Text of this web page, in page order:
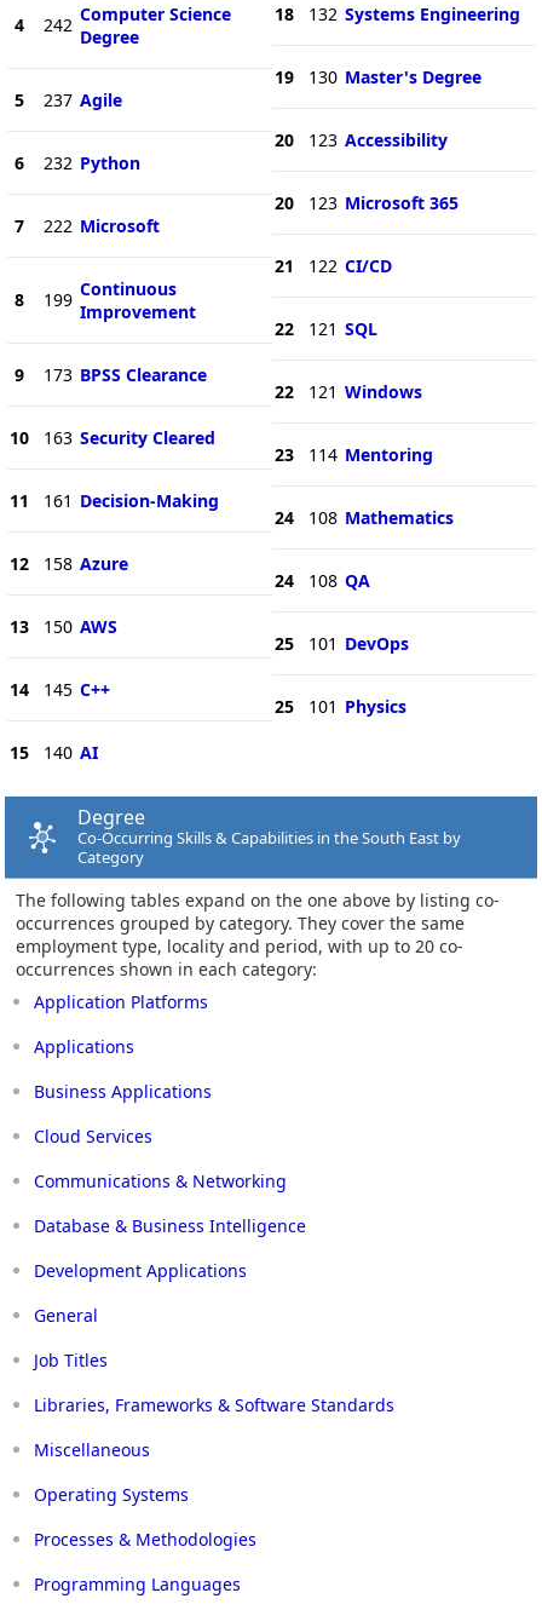
4 242 Computer Science
Degree
5 237 Agile
6 232 Python
7 222 Microsoft
8 199 Continuous
Improvement
9 173 BPSS Clearance
10 163 Security Cleared
11 161 Decision-Making
12 158 Azure
13 150 AWS
14 145 C++
15 140 AI
18 132 Systems Engineering
19 130 Master's Degree
20 123 Accessibility
20 123 Microsoft 365
21 122 CI/CD
22 121 SQL
22 121 Windows
23 114 Mentoring
24 108 Mathematics
24 108 QA
25 101 DevOps
25 101 Physics
Degree
Co-Occurring Skills & Capabilities in the South East by
Category
The following tables expand on the one above by listing co-
occurrences grouped by category. They cover the same
employment type, locality and period, with up to 20 co-
occurrences shown in each category:
Application Platforms
Applications
Business Applications
Cloud Services
Communications & Networking
Database & Business Intelligence
Development Applications
General
Job Titles
Libraries, Frameworks & Software Standards
Miscellaneous
Operating Systems
Processes & Methodologies
Programming Languages